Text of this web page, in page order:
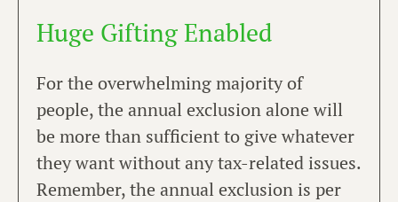
Huge Gifting Enabled
For the overwhelming majority of
people, the annual exclusion alone will
be more than sufficient to give whatever
they want without any tax-related issues.
Remember, the annual exclusion is per